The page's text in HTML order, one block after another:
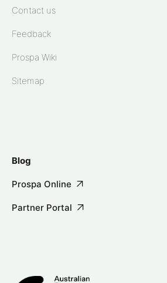
Contact us
Feedback
Prospa Wiki
Sitemap
Blog
Prospa Online
Partner Portal